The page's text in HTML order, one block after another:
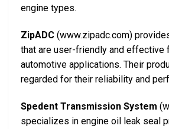
engine types.
ZipADC (www.zipadc.com)
that are user-friendly and effective
automotive applications. Their
regarded for their reliability and
Spedent Transmission System
specializes in engine oil leak seal